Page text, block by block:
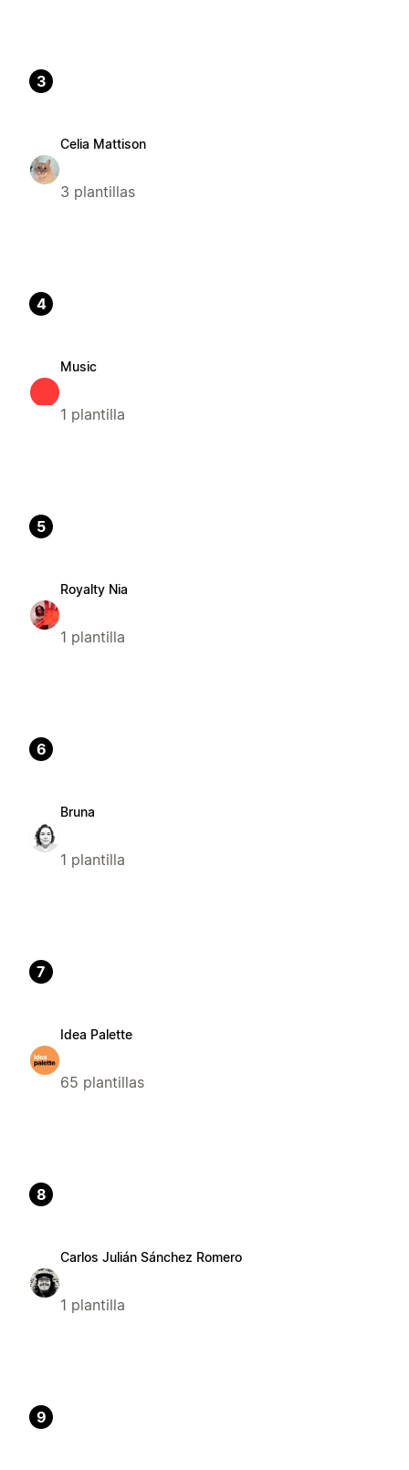
3
Celia Mattison
3 plantillas
4
Music
1 plantilla
5
Royalty Nia
1 plantilla
6
Bruna
1 plantilla
7
Idea Palette
65 plantillas
8
Carlos Julián Sánchez Romero
1 plantilla
9